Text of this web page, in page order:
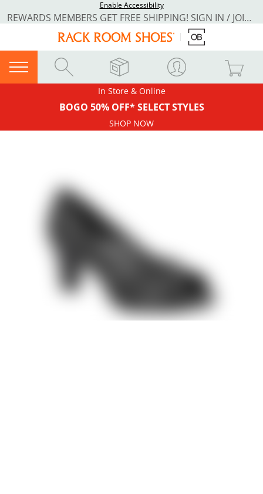
Enable Accessibility
REWARDS MEMBERS GET FREE SHIPPING! SIGN IN / JOIN NOW
In Store & Online
BOGO 50% OFF* SELECT STYLES
SHOP NOW